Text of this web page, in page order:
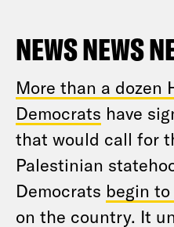
NEWS NEWS
More than a dozen
Democrats have
that would call for
Palestinian
Democrats begin
on the country. It